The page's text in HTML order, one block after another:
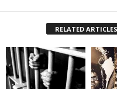
RELATED ARTICLES